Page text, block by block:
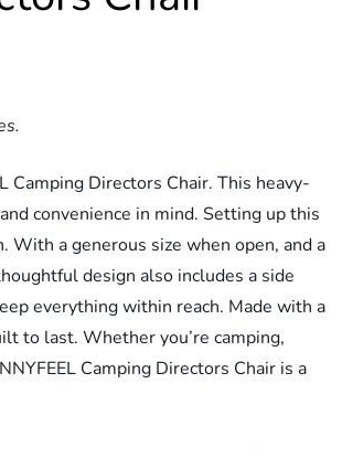
Camping Directors Chair. This heavy-
convenience in mind. Setting up this
With a generous size when open, and a
design also includes a side
everything within reach. Made with a
to last. Whether you’re camping,
Camping Directors Chair is a